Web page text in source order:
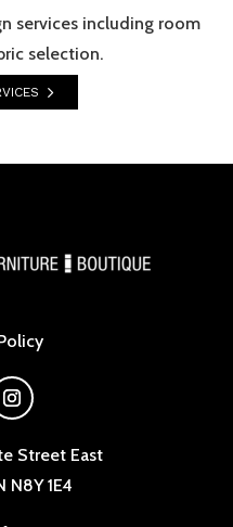
services including room
selection.
Street East
N8Y 1E4